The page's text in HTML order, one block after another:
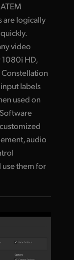
are logically
video
HD,
labels
used on
audio
them for